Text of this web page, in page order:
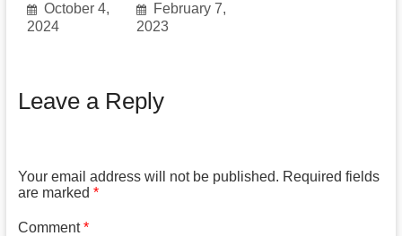
October 4,
2024
February 7,
2023
Leave a Reply
Your email address will not be published. Required fields
are marked *
Comment*